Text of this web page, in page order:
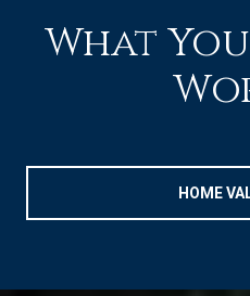
What
HOME